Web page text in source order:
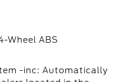
Wheel ABS
-inc: Automatically